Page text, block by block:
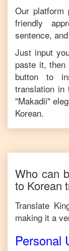
Our platform
friendly
sentence,
Just input
paste it,
button to
translation in
"Makadii"
Korean.
Who can
to Korean
Translate
making it a
Personal